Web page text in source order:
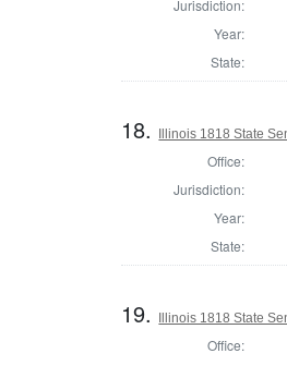
Jurisdiction:
Year:
State:
18. Illinois 1818 State
Office:
Jurisdiction:
Year:
State:
19. Illinois 1818 State
Office: